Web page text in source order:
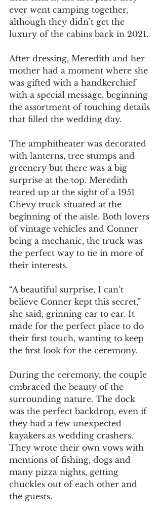
ever went camping together,
although they didn’t get the
luxury of the cabins back in 2021.
After dressing, Meredith and her
mother had a moment where she
was gifted with a handkerchief
with a special message, beginning
the assortment of touching details
that filled the wedding day.
The amphitheater was decorated
with lanterns, tree stumps and
greenery but there was a big
surprise at the top. Meredith
teared up at the sight of a 1951
Chevy truck situated at the
beginning of the aisle. Both lovers
of vintage vehicles and Conner
being a mechanic, the truck was
the perfect way to tie in more of
their interests.
“A beautiful surprise, I can’t
believe Conner kept this secret,”
she said, grinning ear to ear. It
made for the perfect place to do
their first touch, wanting to keep
the first look for the ceremony.
During the ceremony, the couple
embraced the beauty of the
surrounding nature. The dock
was the perfect backdrop, even if
they had a few unexpected
kayakers as wedding crashers.
They wrote their own vows with
mentions of fishing, dogs and
many pizza nights, getting
chuckles out of each other and
the guests.